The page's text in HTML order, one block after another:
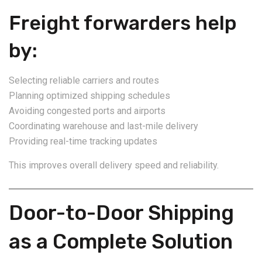
Freight forwarders help
by:
Selecting reliable carriers and routes
Planning optimized shipping schedules
Avoiding congested ports and airports
Coordinating warehouse and last-mile delivery
Providing real-time tracking updates
This improves overall delivery speed and reliability.
Door-to-Door Shipping
as a Complete Solution